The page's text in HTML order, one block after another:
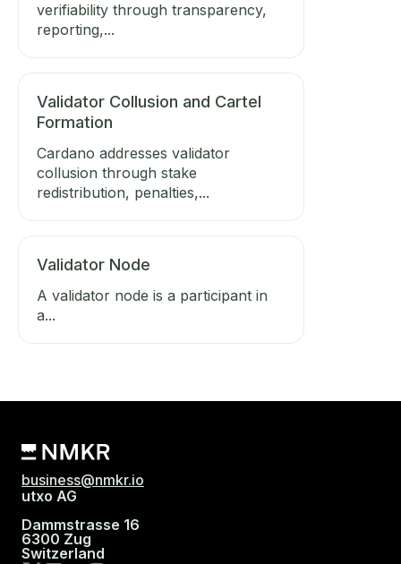
verifiability through transparency,
reporting,...
Validator Collusion and Cartel
Formation
Cardano addresses validator
collusion through stake
redistribution, penalties,...
Validator Node
A validator node is a participant in
a...
business@nmkr.io
utxo AG
Dammstrasse 16
6300 Zug
Switzerland